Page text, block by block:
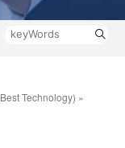
Technology) »